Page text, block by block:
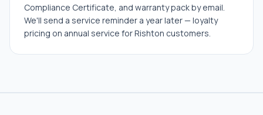
Compliance Certificate, and warranty pack by email.
We'll send a service reminder a year later — loyalty
pricing on annual service for Rishton customers.